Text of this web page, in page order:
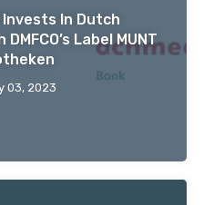
In Dutch
Label MUNT
03, 2023